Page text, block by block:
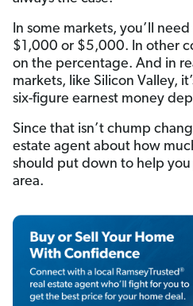
In some markets, you’ll
$1,000 or $5,000. In other
on the percentage. And in
markets, like Silicon Valley,
six-figure earnest money
Since that isn’t chump
estate agent about how
should put down to help
area.